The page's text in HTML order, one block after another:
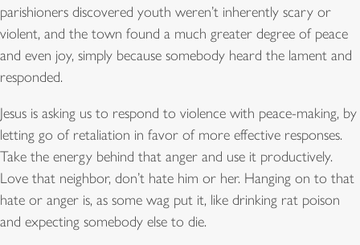
parishioners discovered youth weren’t inherently scary or
violent, and the town found a much greater degree of peace
and even joy, simply because somebody heard the lament and
responded.
Jesus is asking us to respond to violence with peace-making, by
letting go of retaliation in favor of more effective responses.
Take the energy behind that anger and use it productively.
Love that neighbor, don’t hate him or her. Hanging on to that
hate or anger is, as some wag put it, like drinking rat poison
and expecting somebody else to die.